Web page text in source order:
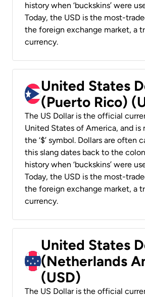
history when ‘buckskins’ were
Today, the USD is the most-
the foreign exchange market, a
currency.
United States
(Puerto Rico)
The US Dollar is the official
United States of America, and is
the ‘$’ symbol. Dollars are often
this slang dates back to the
history when ‘buckskins’ were
Today, the USD is the most-
the foreign exchange market, a
currency.
United States
(Netherlands
(USD)
The US Dollar is the official